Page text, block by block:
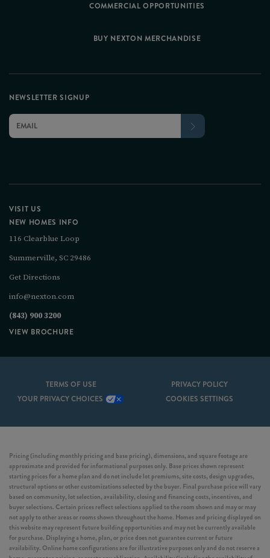
COMMERCIAL OPPORTUNITIES
BUY NEXTON MERCHANDISE
VISIT US
NEW HOMES INFO
116 Clearblue Loop
Summerville, SC 29486
Get Directions
info@nexton.com
(843) 900 3200
VIEW BROCHURE
NEWSLETTER SIGNUP
TERMS OF USE
PRIVACY POLICY
YOUR PRIVACY CHOICES
COOKIES SETTINGS
Pricing (including monthly pricing and base pricing), dimensions, and square footage are
approximate and provided for informational purposes only. Base prices shown represent
starting prices for a home plan and do not include lot premiums, site costs, design upgrades,
structural options or other customizations selected by the buyer. Final purchase price will vary
based on community, lot selection, availability, closing and financing costs, incentives, and
buyer selections. Certain prices reflect selections applied to the room shown and may or may
not apply to other areas or rooms shown throughout the home. Homes and pricing displayed on
this website may represent future building opportunities and may not be currently available
for purchase. Displaying a home, plan, or price does not guarantee current or future
availability. Online home configurations are for illustrative purposes only and do not reserve a